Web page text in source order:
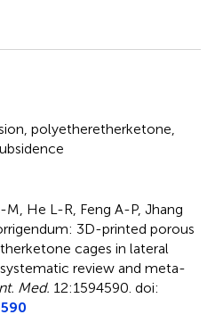
polyetheretherketone
He L-R, Feng A-P, Jhang
3D-printed porous
cages in lateral
review and meta-
Med. 12:1594590. doi: